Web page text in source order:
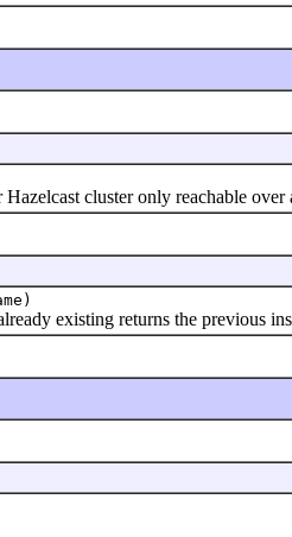
cluster only reachable over
existing returns the previous